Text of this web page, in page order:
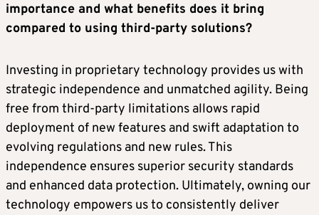
importance and what benefits does it bring
compared to using third-party solutions?
Investing in proprietary technology provides us with
strategic independence and unmatched agility. Being
free from third-party limitations allows rapid
deployment of new features and swift adaptation to
evolving regulations and new rules. This
independence ensures superior security standards
and enhanced data protection. Ultimately, owning our
technology empowers us to consistently deliver